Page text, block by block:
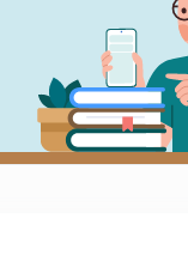
Satyagraha 1919 (in Tamil)
1919 ( in Tamil)